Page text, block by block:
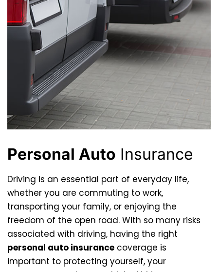
Personal Auto Insurance
Driving is an essential part of everyday life,
whether you are commuting to work,
transporting your family, or enjoying the
freedom of the open road. With so many risks
associated with driving, having the right
personal auto insurance coverage is
important to protecting yourself, your